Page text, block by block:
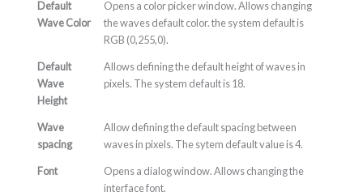
Default
Wave Color
Opens a color picker window. Allows changing
the waves default color. the system default is
RGB (0,255,0).
Default
Wave
Height
Allows defining the default height of waves in
pixels. The system default is 18.
Wave
spacing
Allow defining the default spacing between
waves in pixels. The sytem default value is 4.
Font
Opens a dialog window. Allows changing the
interface font.